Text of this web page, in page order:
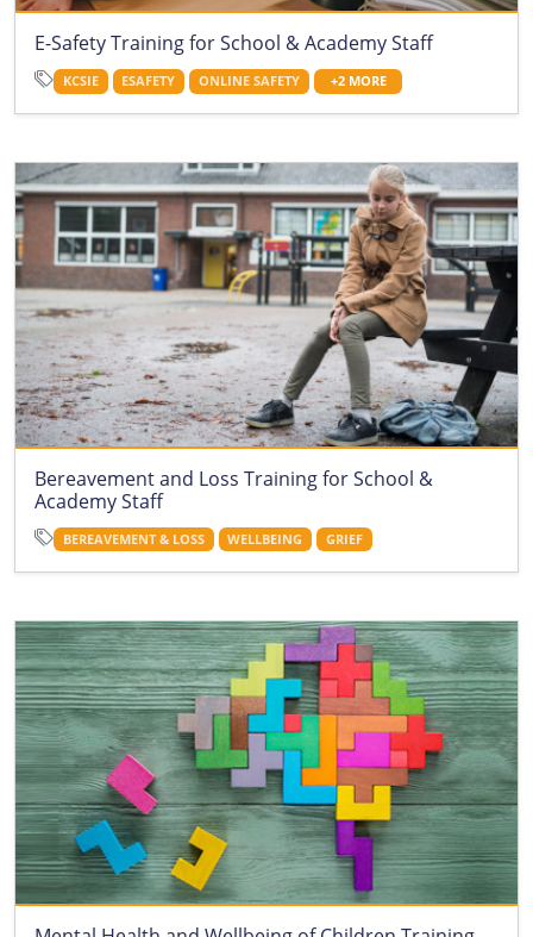
E-Safety Training for School & Academy Staff
KCSIE ESAFETY ONLINE SAFETY +2 MORE
Bereavement and Loss Training for School &
Academy Staff
BEREAVEMENT & LOSS WELLBEING GRIEF